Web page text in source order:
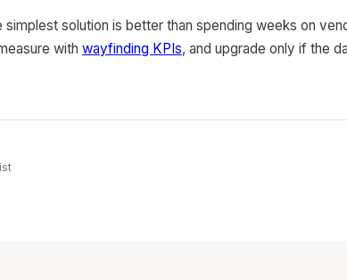
simplest solution is better than spending weeks on
with wayfinding KPIs, and upgrade only if the